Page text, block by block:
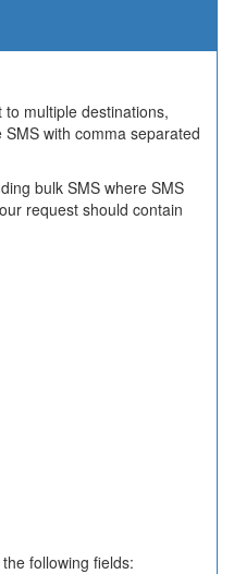
multiple destinations,
with comma separated
bulk SMS where SMS
request should contain
following fields: